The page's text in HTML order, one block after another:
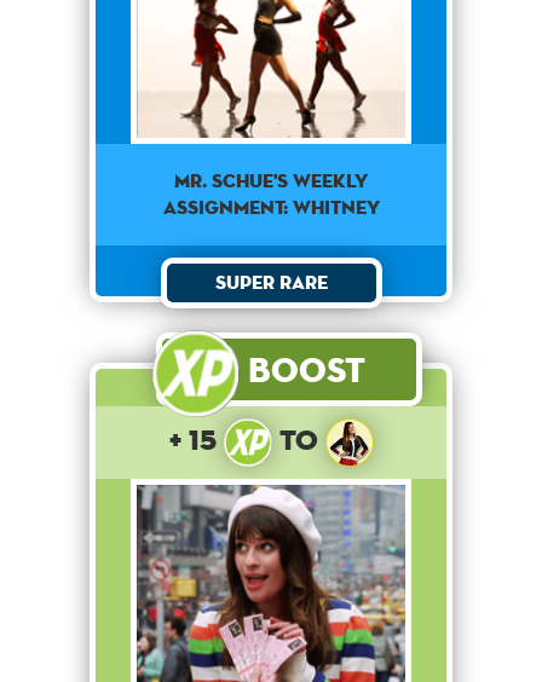
Mr. Schue's weekly
assignment: Whitney
Super Rare
Boost
+ 15 to